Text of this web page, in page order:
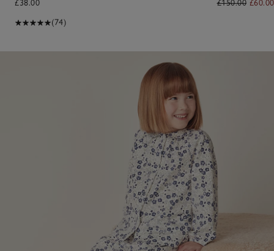
£38.00
(74)
£150.00 £60.00